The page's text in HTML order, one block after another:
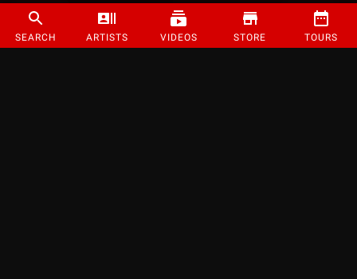
SEARCH ARTISTS VIDEOS STORE TOURS